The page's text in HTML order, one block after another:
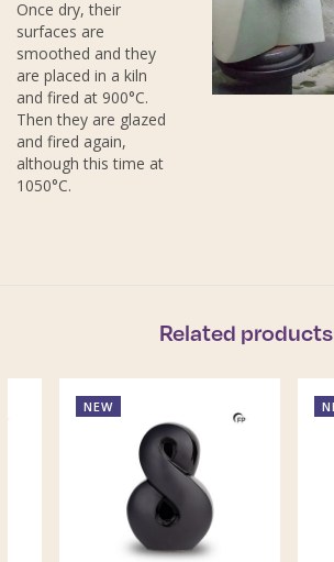
Once dry, their
surfaces are
smoothed and they
are placed in a kiln
and fired at 900°C.
Then they are glazed
and fired again,
although this time at
1050°C.
Related products